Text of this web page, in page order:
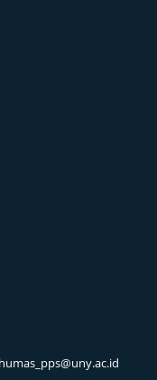
humas_pps@uny.ac.id